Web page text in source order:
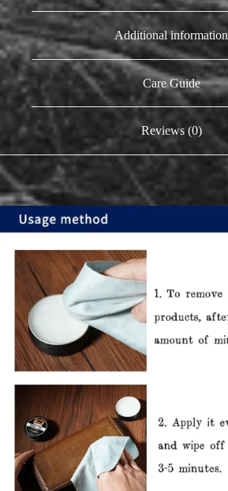
Additional information
Care Guide
Reviews (0)